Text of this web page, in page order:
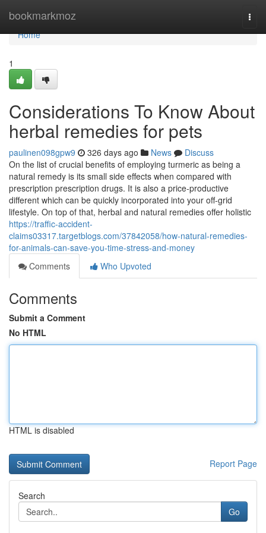
bookmarkmoz
Home
Home
1
Considerations To Know About
herbal remedies for pets
paulinen098gpw9 326 days ago News
Discuss
On the list of crucial benefits of employing turmeric as being a
natural remedy is its small side effects when compared with
prescription prescription drugs. It is also a price-productive
different which can be quickly incorporated into your off-grid
lifestyle. On top of that, herbal and natural remedies offer holistic
https://traffic-accident-
claims03317.targetblogs.com/37842058/how-natural-remedies-
for-animals-can-save-you-time-stress-and-money
Comments
Who Upvoted
Comments
Submit a Comment
No HTML
HTML is disabled
Report Page
Search
Go